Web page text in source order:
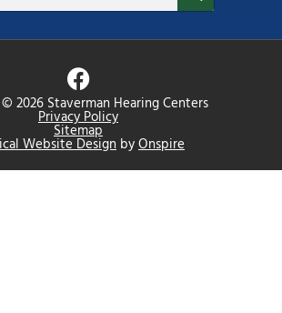
2026 Staverman Hearing Centers
Privacy Policy
Sitemap
Website Design byOnspire
F
a
c
e
b